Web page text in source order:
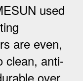
used
are even,
clean, anti-
over